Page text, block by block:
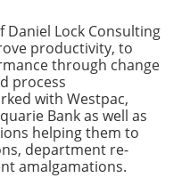
Daniel Lock Consulting
productivity, to
through change
process
with Westpac,
Bank as well as
helping them to
department re-
amalgamations.